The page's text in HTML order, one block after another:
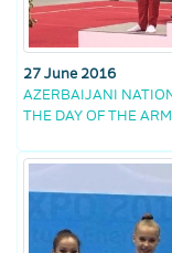
27 June 2016
AZERBAIJANI
THE DAY OF THE